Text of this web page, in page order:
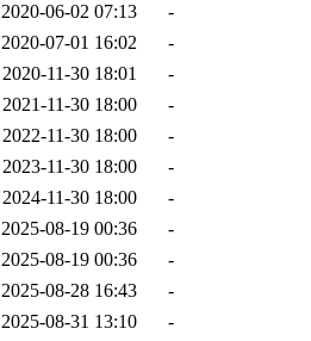
2020-06-02 07:13
-
2020-07-01 16:02
-
2020-11-30 18:01
-
2021-11-30 18:00
-
2022-11-30 18:00
-
2023-11-30 18:00
-
2024-11-30 18:00
-
2025-08-19 00:36
-
2025-08-19 00:36
-
2025-08-28 16:43
-
2025-08-31 13:10
-